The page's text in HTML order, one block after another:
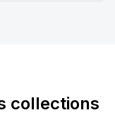
collections